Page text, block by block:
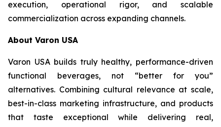
execution, operational rigor, and scalable
commercialization across expanding channels.
About Varon USA
Varon USA builds truly healthy, performance-driven
functional beverages, not “better for you”
alternatives. Combining cultural relevance at scale,
best-in-class marketing infrastructure, and products
that taste exceptional while delivering real,